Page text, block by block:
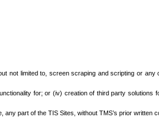
limited to, screen scraping and scripting or
for; or (iv) creation of third party
part of the TIS Sites, without TMS’s prior written